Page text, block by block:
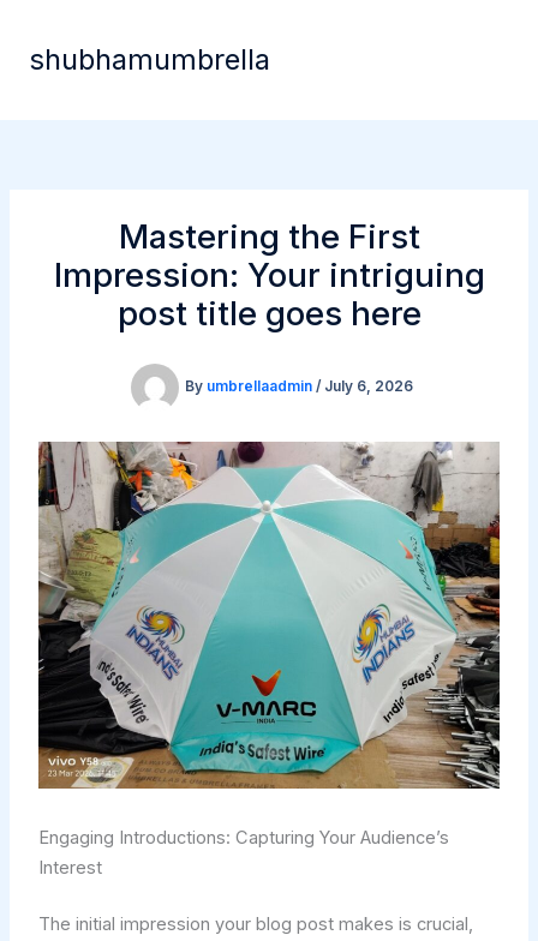
contentshubhamumbrella
Mastering the First
Impression: Your intriguing
post title goes here
By umbrellaadmin / July 6, 2026
Engaging Introductions: Capturing Your Audience’s
Interest
The initial impression your blog post makes is crucial,